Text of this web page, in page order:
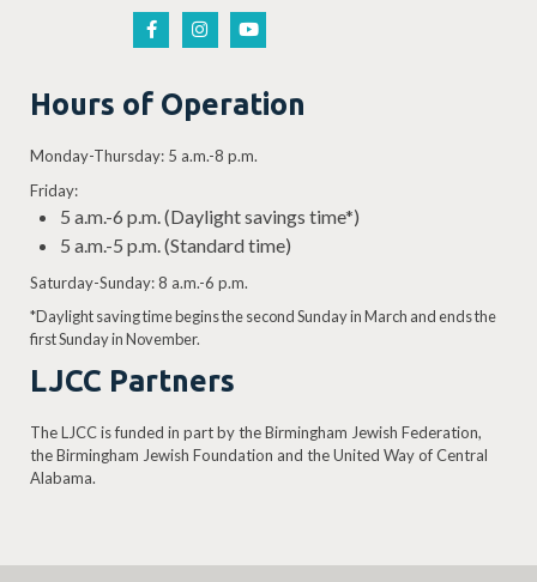
Hours of Operation
Monday-Thursday: 5 a.m.-8 p.m.
Friday:
5 a.m.-6 p.m. (Daylight savings time*)
5 a.m.-5 p.m. (Standard time)
Saturday-Sunday: 8 a.m.-6 p.m.
*Daylight saving time begins the second Sunday in March and ends the
first Sunday in November.
LJCC Partners
The LJCC is funded in part by the Birmingham Jewish Federation,
the Birmingham Jewish Foundation and the United Way of Central
Alabama.